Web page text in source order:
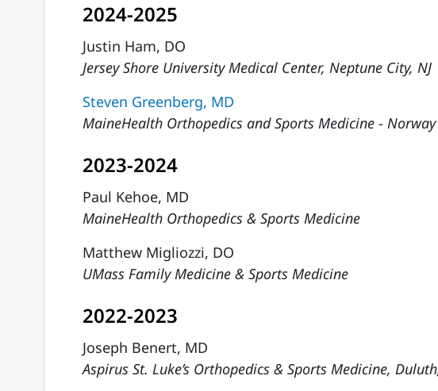
2024-2025
Justin Ham, DO
Jersey Shore University Medical Center, Neptune City, NJ
Steven Greenberg, MD
MaineHealth Orthopedics and Sports Medicine -
2023-2024
Paul Kehoe, MD
MaineHealth Orthopedics & Sports Medicine
Matthew Migliozzi, DO
UMass Family Medicine & Sports Medicine
2022-2023
Joseph Benert, MD
Aspirus St. Luke’s Orthopedics & Sports Medicine,